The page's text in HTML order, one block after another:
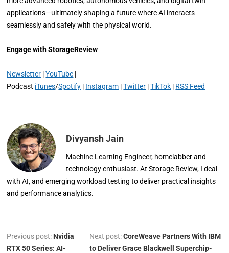
applications—ultimately shaping a future where AI interacts
seamlessly and safely with the physical world.
Engage with StorageReview
Newsletter |YouTube |
Podcast iTunes/Spotify | Instagram |Twitter |TikTok | RSS Feed
Divyansh Jain
Machine Learning Engineer, homelabber and
technology enthusiast. At Storage Review, I deal
with AI, and emerging workload testing to deliver practical insights
and performance analytics.
Previous post: Nvidia
RTX 50 Series: AI-
Next post:CoreWeave Partners With IBM
to Deliver Grace Blackwell Superchip-